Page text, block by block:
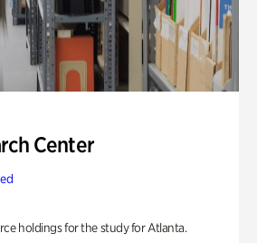
Center
holdings for the study for Atlanta.